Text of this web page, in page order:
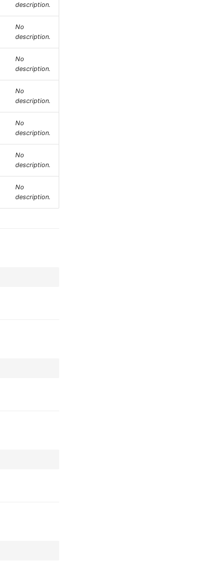
description.
No
description.
No
description.
No
description.
No
description.
No
description.
No
description.